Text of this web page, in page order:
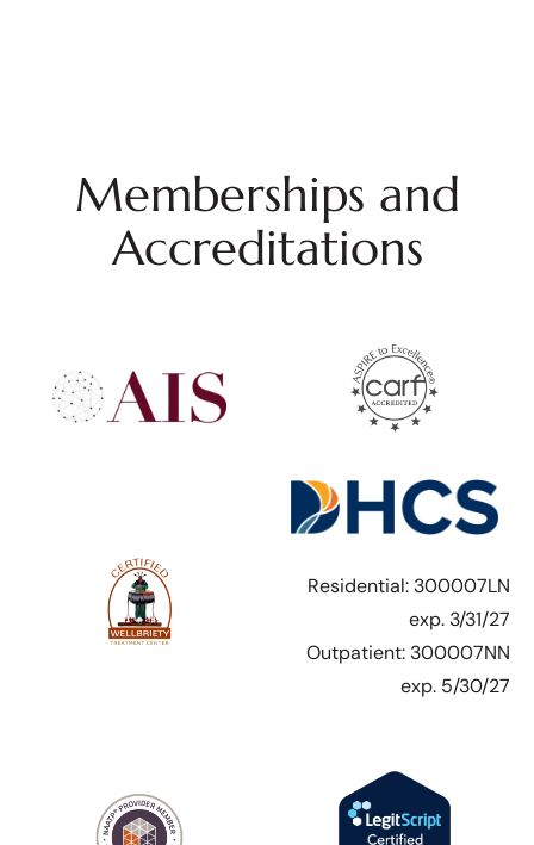
Memberships and
Accreditations
Residential: 300007LN
exp. 3/31/27
Outpatient: 300007NN
exp. 5/30/27